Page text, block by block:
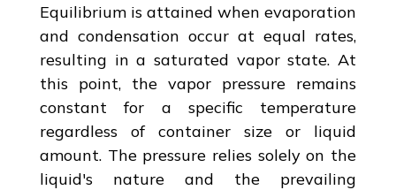
Equilibrium is attained when evaporation
and condensation occur at equal rates,
resulting in a saturated vapor state. At
this point, the vapor pressure remains
constant for a specific temperature
regardless of container size or liquid
amount. The pressure relies solely on the
liquid's nature and the prevailing